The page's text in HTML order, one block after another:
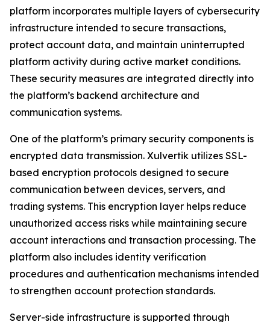
platform incorporates multiple layers of cybersecurity
infrastructure intended to secure transactions,
protect account data, and maintain uninterrupted
platform activity during active market conditions.
These security measures are integrated directly into
the platform’s backend architecture and
communication systems.
One of the platform’s primary security components is
encrypted data transmission. Xulvertik utilizes SSL-
based encryption protocols designed to secure
communication between devices, servers, and
trading systems. This encryption layer helps reduce
unauthorized access risks while maintaining secure
account interactions and transaction processing. The
platform also includes identity verification
procedures and authentication mechanisms intended
to strengthen account protection standards.
Server-side infrastructure is supported through